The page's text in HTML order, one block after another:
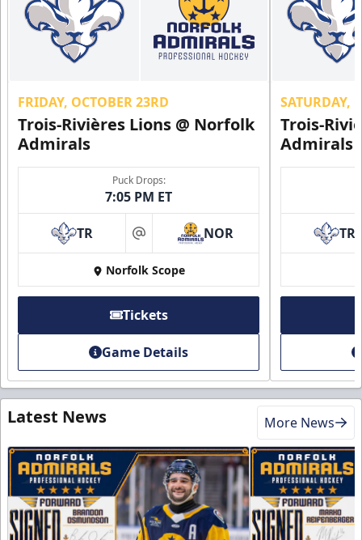
FRIDAY, OCTOBER 23RD
Trois-Rivières Lions @ Norfolk
Admirals
Puck Drops:
7:05 PM ET
TR at NOR
Norfolk Scope
Tickets
Game Details
SATURDAY,
Trois-
Admirals
TR
Latest News More News